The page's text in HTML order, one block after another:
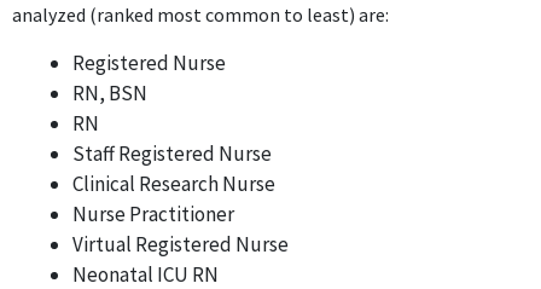
ABOUT
Currently a Senior Registered Nurse in the Emergency
Department at Parkland Hospital in Dallas, TX. Certified
analyzed (ranked most common to least) are:
Registered Nurse
RN, BSN
RN
Staff Registered Nurse
Clinical Research Nurse
Nurse Practitioner
Virtual Registered Nurse
Neonatal ICU RN